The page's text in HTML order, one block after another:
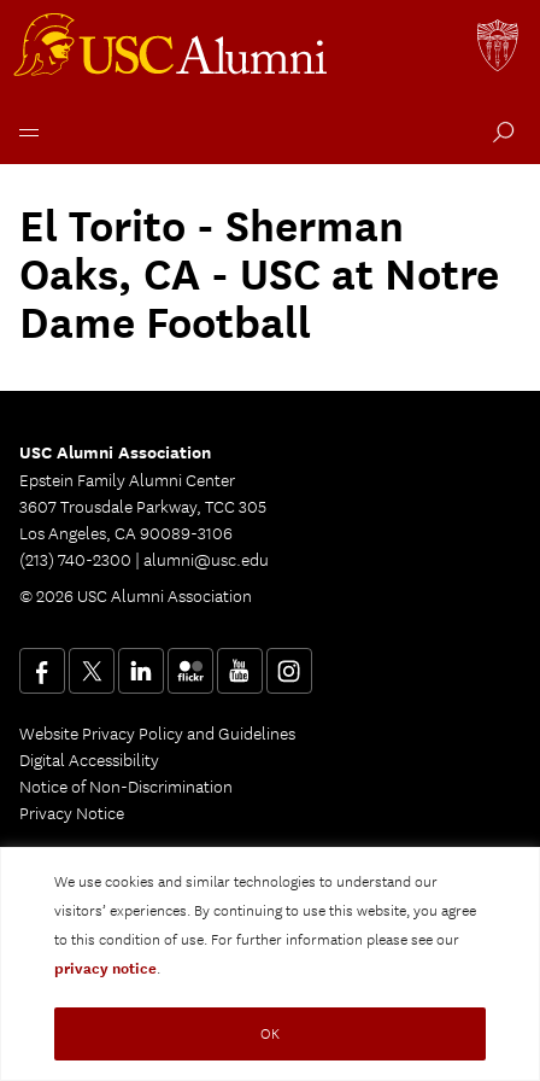
We use cookies and similar technologies to understand our
visitors’ experiences. By continuing to use this website, you agree
to this condition of use. For further information please see our
privacy notice.
OK
contentEl Torito - Sherman
Oaks, CA - USC at Notre
Dame Football
USC Alumni Association
Epstein Family Alumni Center
3607 Trousdale Parkway, TCC 305
Los Angeles, CA 90089-3106
(213) 740-2300 | alumni@usc.edu
© 2026 USC Alumni Association
Website Privacy Policy and Guidelines
Digital Accessibility
Notice of Non-Discrimination
Privacy Notice